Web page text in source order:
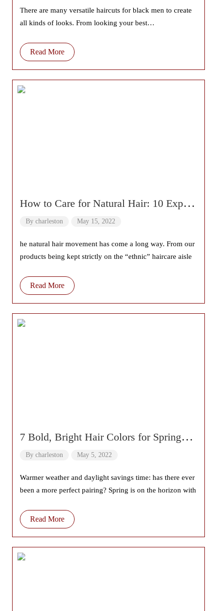
There are many versatile haircuts for black men to create
all kinds of looks. From looking your best
Read More
How to Care for Natural Hair: 10 Expert
Tips
By charleston May 15, 2022
he natural hair movement has come a long way. From our
products being kept strictly on the “ethnic” haircare aisle
Read More
7 Bold, Bright Hair Colors for Spring
2022
By charleston May 5, 2022
Warmer weather and daylight savings time: has there ever
been a more perfect pairing? Spring is on the horizon with
Read More